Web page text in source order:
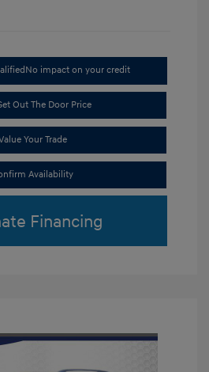
No impact on your credit
Out The Door Price
Your Trade
Availability
Financing